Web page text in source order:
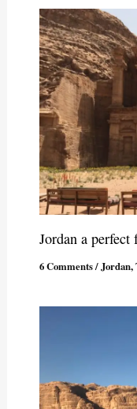
Jordan a
6 Comments/Jordan,